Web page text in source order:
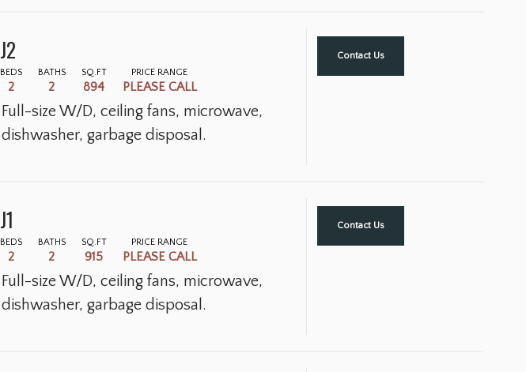
J2
BEDS
2
BATHS
2
SQ.FT
894
PRICE RANGE
PLEASE CALL
Full-size W/D, ceiling fans, microwave,
dishwasher, garbage disposal.
Contact Us
J1
BEDS
2
BATHS
2
SQ.FT
915
PRICE RANGE
PLEASE CALL
Full-size W/D, ceiling fans, microwave,
dishwasher, garbage disposal.
Contact Us